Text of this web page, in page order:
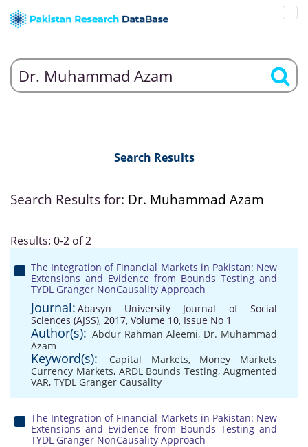
Search Results
Search Results for: Dr. Muhammad Azam
Results: 0-2 of 2
The Integration of Financial Markets in Pakistan: New
Extensions and Evidence from Bounds Testing and
TYDL Granger NonCausality Approach
Journal: Abasyn University Journal of Social
Sciences (AJSS), 2017, Volume 10, Issue No 1
Author(s): Abdur Rahman Aleemi, Dr. Muhammad
Azam
Keyword(s): Capital Markets, Money Markets
Currency Markets, ARDL Bounds Testing,Augmented
VAR, TYDL Granger Causality
The Integration of Financial Markets in Pakistan: New
Extensions and Evidence from Bounds Testing and
TYDL Granger NonCausality Approach